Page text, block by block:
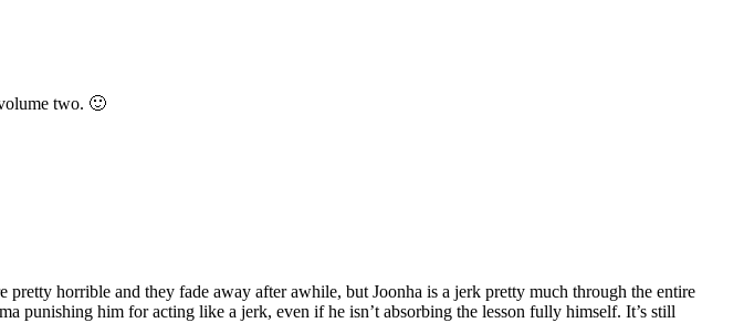
two. 🙂
horrible and they fade away after awhile, but Joonha is a jerk pretty much through the entire
punishing him for acting like a jerk, even if he isn’t absorbing the lesson fully himself. It’s still